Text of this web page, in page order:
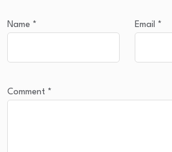
Name * Email *
Comment *